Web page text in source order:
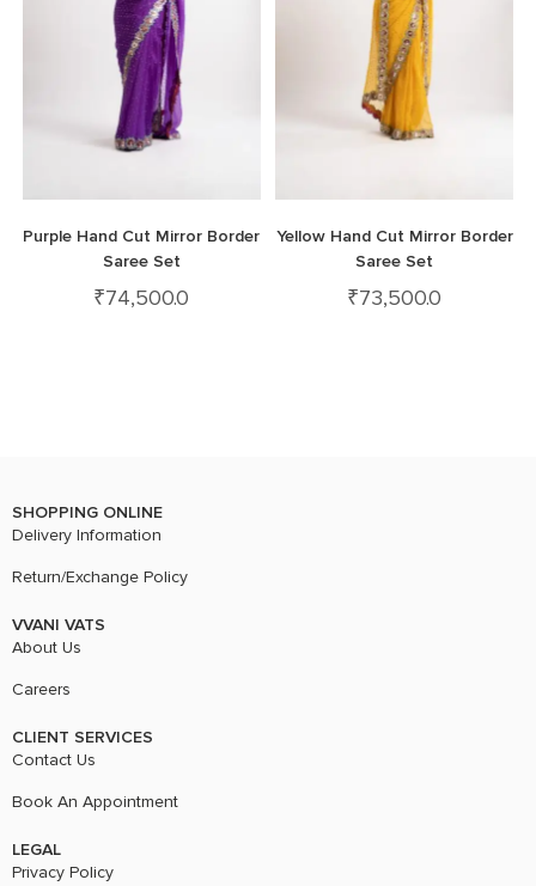
Purple Hand Cut Mirror Border
Saree Set
₹74,500.0
Yellow Hand Cut Mirror Border
Saree Set
₹73,500.0
SHOPPING ONLINE
Delivery Information
Return/Exchange Policy
VVANI VATS
About Us
Careers
CLIENT SERVICES
Contact Us
Book An Appointment
LEGAL
Privacy Policy